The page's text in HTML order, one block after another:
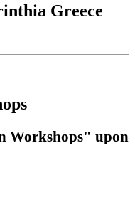
Greece
Workshops" upon